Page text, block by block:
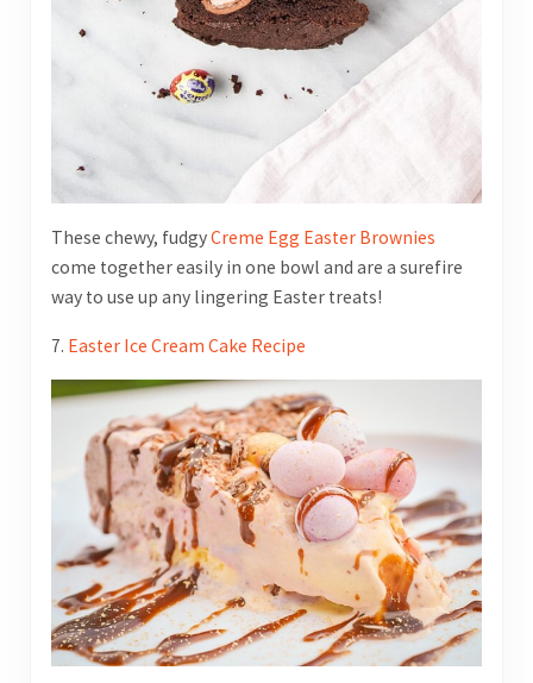
These chewy, fudgyCreme Egg Easter Brownies
come together easily in one bowl and are a surefire
way to use up any lingering Easter treats!
7. Easter Ice Cream Cake Recipe